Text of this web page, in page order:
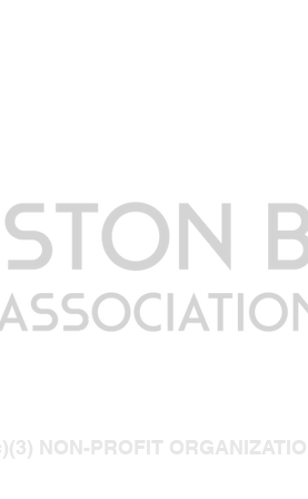
NON-PROFIT